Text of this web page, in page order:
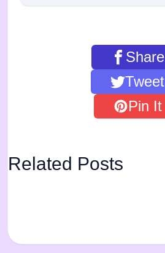
Share
Tweet
Pin It
Related Posts